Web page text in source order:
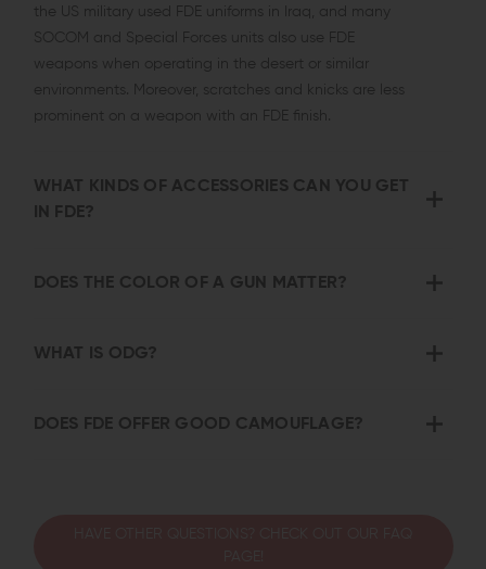
the US military used FDE uniforms in Iraq, and many
SOCOM and Special Forces units also use FDE
weapons when operating in the desert or similar
environments. Moreover, scratches and knicks are less
prominent on a weapon with an FDE finish.
WHAT KINDS OF ACCESSORIES CAN YOU GET
IN FDE?
DOES THE COLOR OF A GUN MATTER?
WHAT IS ODG?
DOES FDE OFFER GOOD CAMOUFLAGE?